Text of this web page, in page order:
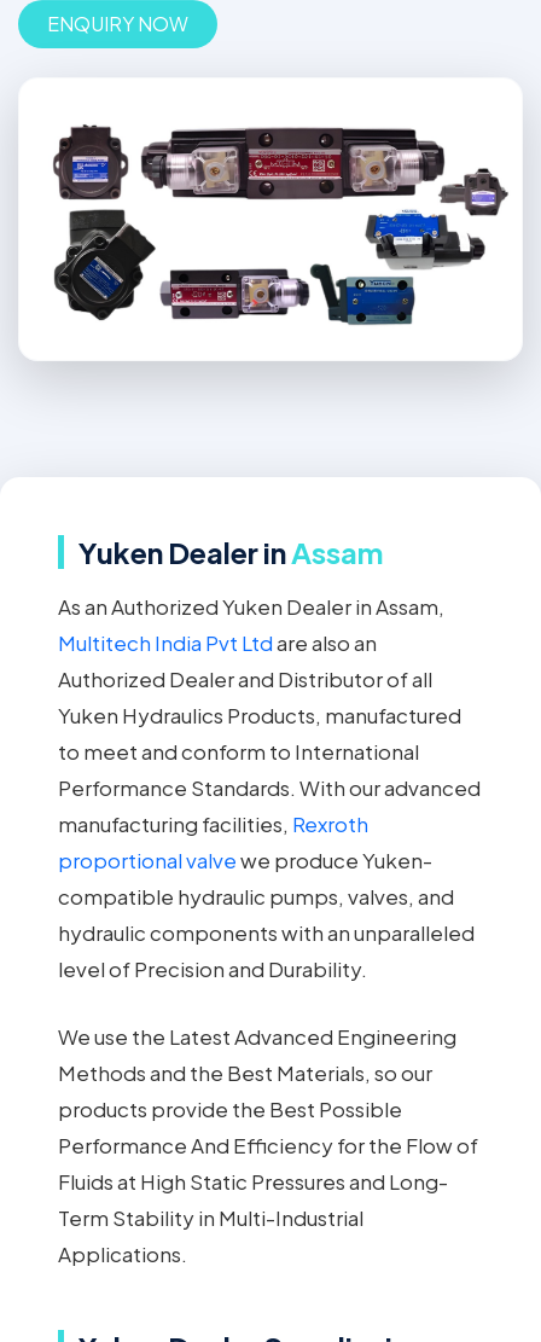
ENQUIRY NOW
Yuken Dealer inAssam
As an Authorized Yuken Dealer in Assam,
Multitech India Pvt Ltdare also an
Authorized Dealer and Distributor of all
Yuken Hydraulics Products, manufactured
to meet and conform to International
Performance Standards. With our advanced
manufacturing facilities, Rexroth
proportional valvewe produce Yuken-
compatible hydraulic pumps, valves, and
hydraulic components with an unparalleled
level of Precision and Durability.
We use the Latest Advanced Engineering
Methods and the Best Materials, so our
products provide the Best Possible
Performance And Efficiency for the Flow of
Fluids at High Static Pressures and Long-
Term Stability in Multi-Industrial
Applications.